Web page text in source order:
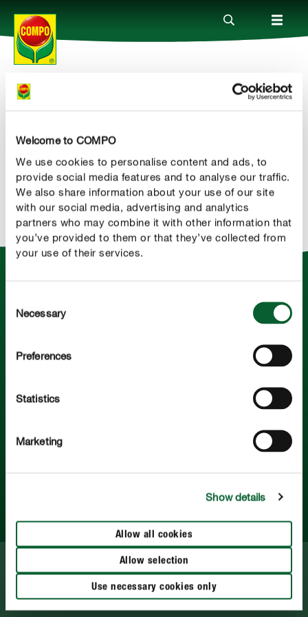
Welcome to COMPO
We use cookies to personalise content and ads, to
provide social media features and to analyse our traffic.
We also share information about your use of our site
with our social media, advertising and analytics
partners who may combine it with other information that
you’ve provided to them or that they’ve collected from
your use of their services.
Selection
Necessary
Preferences
Statistics
Marketing
Show details
Allow all cookies
Allow selection
Use necessary cookies only
Produkty
Porady
Aktualne tematy
Kontakt
COMPO
Headline
rgvf
COMPO. Po prostu piękne rośliny.
Więcej o COMPO
Impress